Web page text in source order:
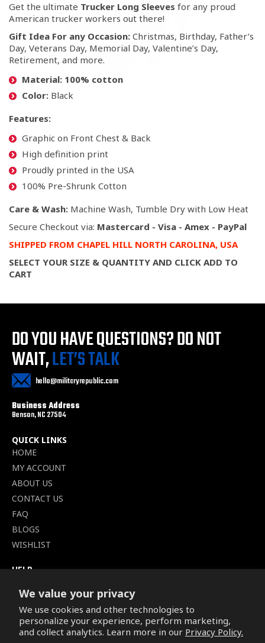
We value your privacy
We use cookies and other technologies to
personalize your experience, perform marketing,
and collect analytics. Learn more in our Privacy Policy.
Get the ultimate Trucker Long Sleeves for any proud
American trucker workers out there!
Gift Idea For any Occasion: Christmas, Birthday, Father’s
Day, Veterans Day, Memorial Day, Valentine’s Day,
Retirement, and more.
Material: 100% cotton
Color: Black
Features:
Graphic on Front Chest & Back
High definition print
Proudly printed in the USA
100% Pre-Shrunk Cotton
Care & Wash: Machine Wash, Tumble Dry with Low Heat
Secure Checkout via: Mastercard - Visa - Amex - PayPal
SHIPPED FROM CHAPEL HILL NORTH CAROLINA, USA
SELECT YOUR SIZE & QUANTITY AND CLICK ADD TO
CART
DO YOU HAVE QUESTIONS?DO NOT
WAIT,LET’S TALK
hello@militaryrepublic.com
Business Address
Benson, NC 27504
QUICK LINKS
HOME
MY ACCOUNT
ABOUT US
CONTACT US
FAQ
BLOGS
WISHLIST
HELP
SHIPPING POLICY
PRIVACY POLICY
SECURE CHECKOUT